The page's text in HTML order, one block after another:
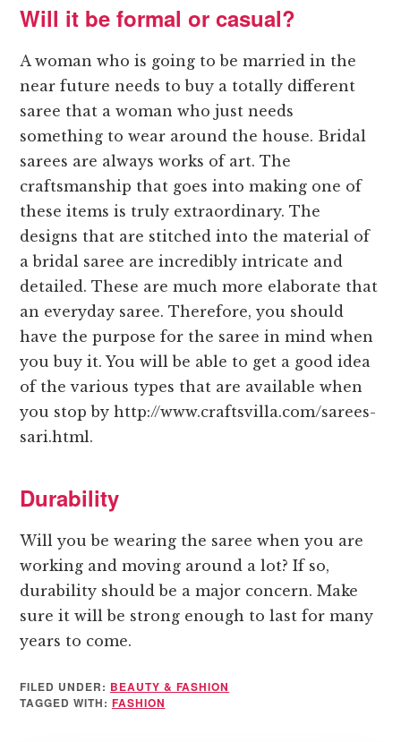
Will it be formal or casual?
A woman who is going to be married in the
near future needs to buy a totally different
saree that a woman who just needs
something to wear around the house. Bridal
sarees are always works of art. The
craftsmanship that goes into making one of
these items is truly extraordinary. The
designs that are stitched into the material of
a bridal saree are incredibly intricate and
detailed. These are much more elaborate that
an everyday saree. Therefore, you should
have the purpose for the saree in mind when
you buy it. You will be able to get a good idea
of the various types that are available when
you stop by http://www.craftsvilla.com/sarees-
sari.html.
Durability
Will you be wearing the saree when you are
working and moving around a lot? If so,
durability should be a major concern. Make
sure it will be strong enough to last for many
years to come.
FILED UNDER: BEAUTY & FASHION
TAGGED WITH: FASHION